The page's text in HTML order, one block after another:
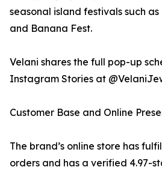
seasonal island festivals such
and Banana Fest.
Velani shares the full pop-up
Instagram Stories at
Customer Base and Online
The brand’s online store has
orders and has a verified 4.97-